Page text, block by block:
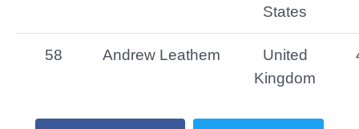
States
58 Andrew Leathem
United
Kingdom